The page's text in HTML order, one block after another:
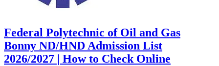
Federal Polytechnic of Oil and Gas
Bonny ND/HND Admission List
2026/2027 | How to Check Online